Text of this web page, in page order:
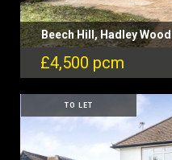
Beech Hill, Hadley Wood
£4,500 pcm
TO LET